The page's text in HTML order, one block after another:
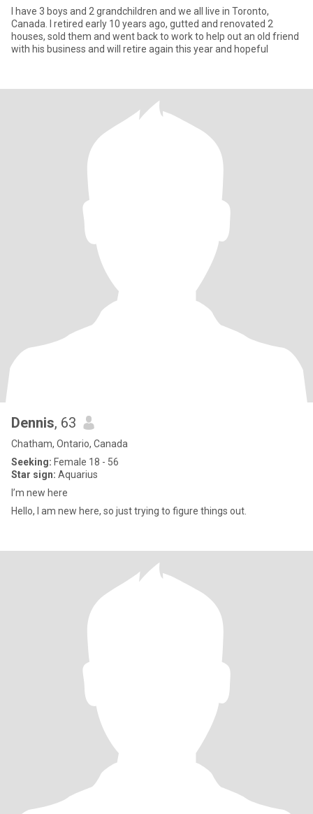
I have 3 boys and 2 grandchildren and we all live in Toronto,
Canada. I retired early 10 years ago, gutted and renovated 2
houses, sold them and went back to work to help out an old friend
with his business and will retire again this year and hopeful
Dennis, 63
Chatham, Ontario, Canada
Seeking: Female 18 - 56
Star sign: Aquarius
I’m new here
Hello, I am new here, so just trying to figure things out.